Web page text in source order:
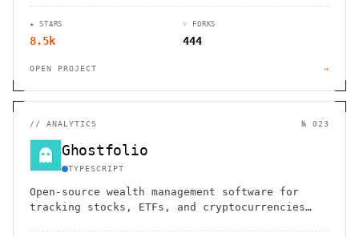
★ STARS
8.5k
⑂ FORKS
444
OPEN PROJECT →
// ANALYTICS № 023
Ghostfolio
TYPESCRIPT
Open-source wealth management software for
tracking stocks, ETFs, and cryptocurrencies